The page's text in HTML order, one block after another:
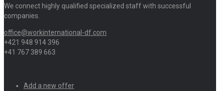
We connect highly qualified specialized staff with successful
companies.
office@workinternational-df.com
+421 948 914 396
+41 767 389 663
Add a new offer